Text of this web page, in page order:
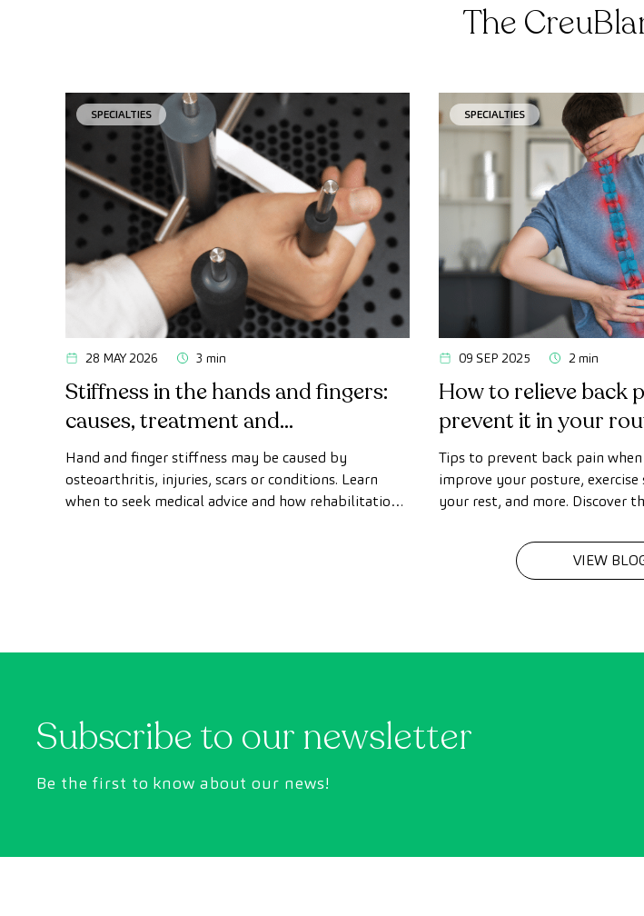
The
SPECIALTIES
28 MAY 2026 3 min
Stiffness in the hands and fingers:
causes, treatment and
rehabilitation
Hand and finger stiffness may be caused by
osteoarthritis, injuries, scars or conditions. Learn
when to seek medical advice and how rehabilitation
SPECIALTIES
09 SEP 2025 2 min
How to relieve back
prevent it in your
Tips to prevent back pain
improve your posture,
your rest, and more. Discover
VIEW
Subscribe to our newsletter
Be the first to know about our news!